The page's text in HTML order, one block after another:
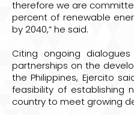
therefore we are
percent of renewable
by 2040,” he said.
Citing ongoing
partnerships on the
the Philippines, Ejercito
feasibility of establishing
country to meet growing